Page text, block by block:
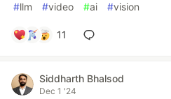
#llm #video #ai #vision
11
Siddharth Bhalsod
Dec 1 '24